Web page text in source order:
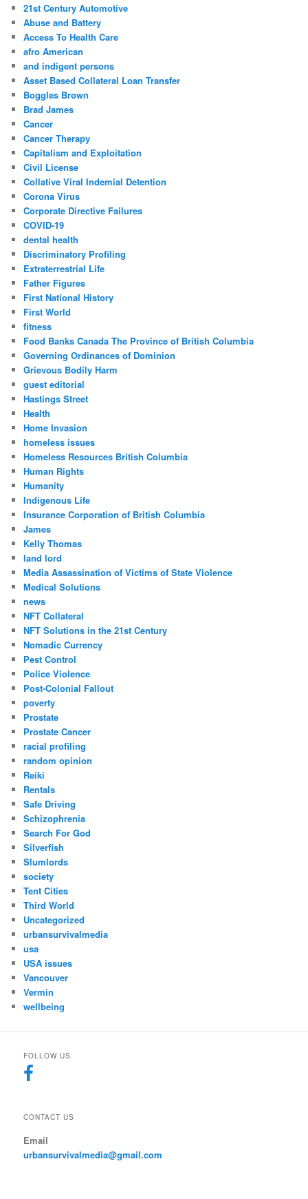
h
21st Century Automotive
Abuse and Battery
Access To Health Care
afro American
and indigent persons
Asset Based Collateral Loan Transfer
Boggles Brown
Brad James
Cancer
Cancer Therapy
Capitalism and Exploitation
Civil License
Collative Viral Indemial Detention
Corona Virus
Corporate Directive Failures
COVID-19
dental health
Discriminatory Profiling
Extraterrestrial Life
Father Figures
First National History
First World
fitness
Food Banks Canada The Province of British Columbia
Governing Ordinances of Dominion
Grievous Bodily Harm
guest editorial
Hastings Street
Health
Home Invasion
homeless issues
Homeless Resources British Columbia
Human Rights
Humanity
Indigenous Life
Insurance Corporation of British Columbia
James
Kelly Thomas
land lord
Media Assassination of Victims of State Violence
Medical Solutions
news
NFT Collateral
NFT Solutions in the 21st Century
Nomadic Currency
Pest Control
Police Violence
Post-Colonial Fallout
poverty
Prostate
Prostate Cancer
racial profiling
random opinion
Reiki
Rentals
Safe Driving
Schizophrenia
Search For God
Silverfish
Slumlords
society
Tent Cities
Third World
Uncategorized
urbansurvivalmedia
usa
USA issues
Vancouver
Vermin
wellbeing
FOLLOW US
CONTACT US
Email
urbansurvivalmedia@gmail.com